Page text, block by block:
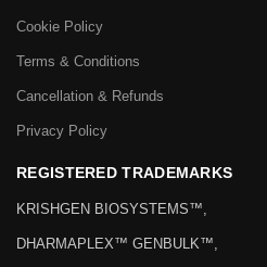
Cookie Policy
Terms & Conditions
Cancellation & Refunds
Privacy Policy
REGISTERED TRADEMARKS
KRISHGEN BIOSYSTEMS™,
DHARMAPLEX™ GENBULK™,